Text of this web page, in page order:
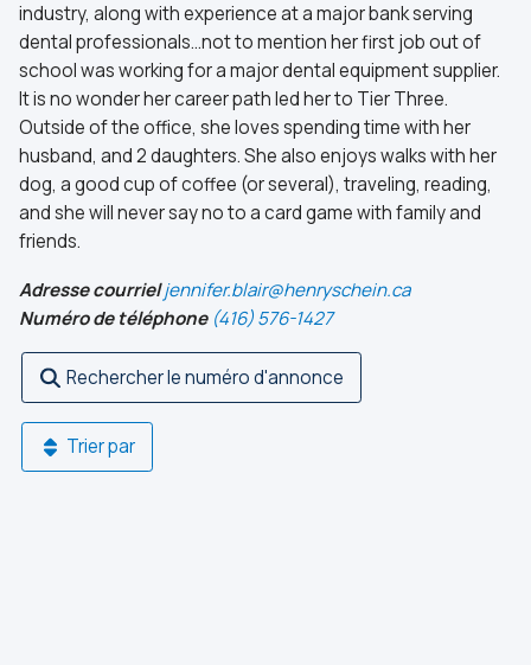
industry, along with experience at a major bank serving
dental professionals…not to mention her first job out of
school was working for a major dental equipment supplier.
It is no wonder her career path led her to Tier Three.
Outside of the office, she loves spending time with her
husband, and 2 daughters. She also enjoys walks with her
dog, a good cup of coffee (or several), traveling, reading,
and she will never say no to a card game with family and
friends.
Adresse courrieljennifer.blair@henryschein.ca
Numéro de téléphone (416) 576-1427
Rechercher le numéro d'annonce
Trier par